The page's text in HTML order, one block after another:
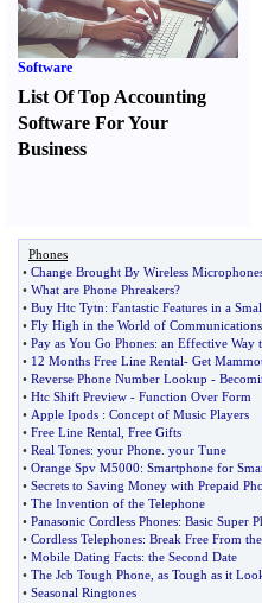
Software
List Of Top Accounting
Software For Your
Business
Phones
• Change Brought By Wireless
• What are Phone Phreakers?
• Buy Htc Tytn: Fantastic Features in a
• Fly High in the World of
• Pay as You Go Phones: an Effective Way
• 12 Months Free Line Rental- Get
• Reverse Phone Number Lookup -
• Htc Shift Preview - Function Over Form
• Apple Ipods : Concept of Music Players
• Free Line Rental Free Gifts
• Real Tones: your Phone your Tune
• Orange Spv M5000: Smartphone for
• Secrets to Saving Money with Prepaid
• The Invention of the Telephone
• Panasonic Cordless Phones: Basic Super
• Cordless Telephones: Break Free From
• Mobile Dating Facts: the Second Date
• The Jcb Tough Phone as Tough as it
• Seasonal Ringtones